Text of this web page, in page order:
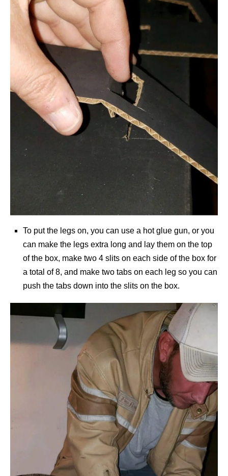
To put the legs on, you can use a hot glue gun, or you
can make the legs extra long and lay them on the top
of the box, make two 4 slits on each side of the box for
a total of 8, and make two tabs on each leg so you can
push the tabs down into the slits on the box.